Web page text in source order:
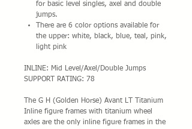
for basic level singles, axel and double
jumps.
There are 6 color options available for
the upper: white, black, blue, teal, pink,
light pink
INLINE: Mid Level/Axel/Double Jumps
SUPPORT RATING: 78
The G H (Golden Horse) Avant LT Titanium
Inline figure frames with titanium wheel
axles are the only inline figure frames in the